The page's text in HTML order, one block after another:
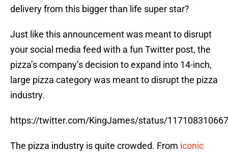
delivery from this bigger than life super star?
Just like this announcement was meant to disrupt
your social media feed with a fun Twitter post, the
pizza’s company’s decision to expand into 14-inch,
large pizza category was meant to disrupt the pizza
industry.
https://twitter.com/KingJames/status/
The pizza industry is quite crowded. From iconic